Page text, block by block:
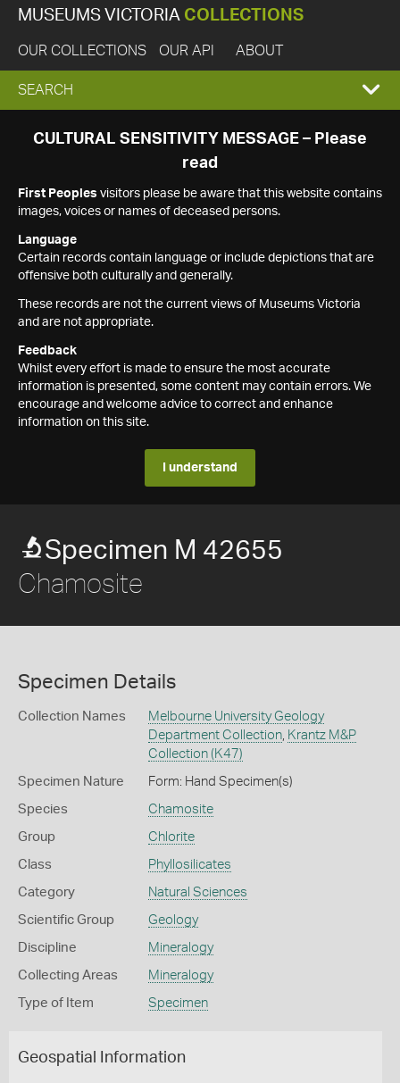
MUSEUMS VICTORIA COLLECTIONS
OUR COLLECTIONS OUR API ABOUT
EXPAND
SEARCH
SEARCH
CULTURAL SENSITIVITY MESSAGE – Please
read
First Peoples visitors please be aware that this website contains
images, voices or names of deceased persons.
Language
Certain records contain language or include depictions that are
offensive both culturally and generally.
These records are not the current views of Museums Victoria
and are not appropriate.
Feedback
Whilst every effort is made to ensure the most accurate
information is presented, some content may contain errors. We
encourage and welcome advice to correct and enhance
information on this site.
I understand
Specimen M 42655
Chamosite
Specimen Details
Collection Names
Melbourne University Geology
Department Collection, Krantz M&P
Collection (K47)
Specimen Nature Form: Hand Specimen(s)
Species Chamosite
Group Chlorite
Class Phyllosilicates
Category Natural Sciences
Scientific Group Geology
Discipline Mineralogy
Collecting Areas Mineralogy
Type of Item Specimen
Geospatial Information